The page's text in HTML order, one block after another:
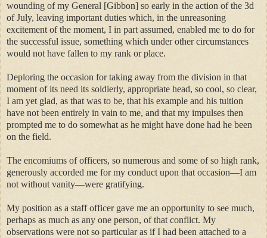
wounding of my General [Gibbon] so early in the action of the 3d
of July, leaving important duties which, in the unreasoning
excitement of the moment, I in part assumed, enabled me to do for
the successful issue, something which under other circumstances
would not have fallen to my rank or place.
Deploring the occasion for taking away from the division in that
moment of its need its soldierly, appropriate head, so cool, so clear,
I am yet glad, as that was to be, that his example and his tuition
have not been entirely in vain to me, and that my impulses then
prompted me to do somewhat as he might have done had he been
on the field.
The encomiums of officers, so numerous and some of so high rank,
generously accorded me for my conduct upon that occasion—I am
not without vanity—were gratifying.
My position as a staff officer gave me an opportunity to see much,
perhaps as much as any one person, of that conflict. My
observations were not so particular as if I had been attached to a